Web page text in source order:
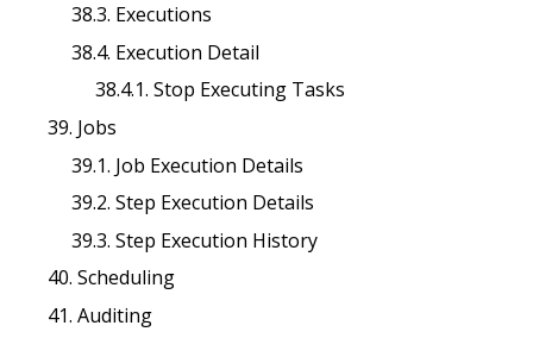
38.3. Executions
38.4. Execution Detail
38.4.1. Stop Executing Tasks
39. Jobs
39.1. Job Execution Details
39.2. Step Execution Details
39.3. Step Execution History
40. Scheduling
41. Auditing